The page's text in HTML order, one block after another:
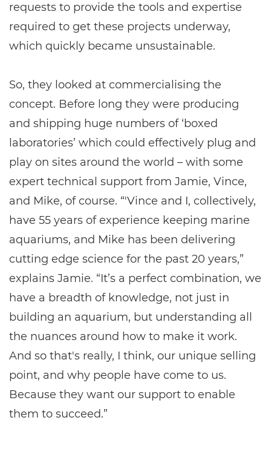
requests to provide the tools and expertise
required to get these projects underway,
which quickly became unsustainable.
So, they looked at commercialising the
concept. Before long they were producing
and shipping huge numbers of ‘boxed
laboratories’ which could effectively plug and
play on sites around the world – with some
expert technical support from Jamie, Vince,
and Mike, of course. “'Vince and I, collectively,
have 55 years of experience keeping marine
aquariums, and Mike has been delivering
cutting edge science for the past 20 years,”
explains Jamie. “It’s a perfect combination, we
have a breadth of knowledge, not just in
building an aquarium, but understanding all
the nuances around how to make it work.
And so that's really, I think, our unique selling
point, and why people have come to us.
Because they want our support to enable
them to succeed.”